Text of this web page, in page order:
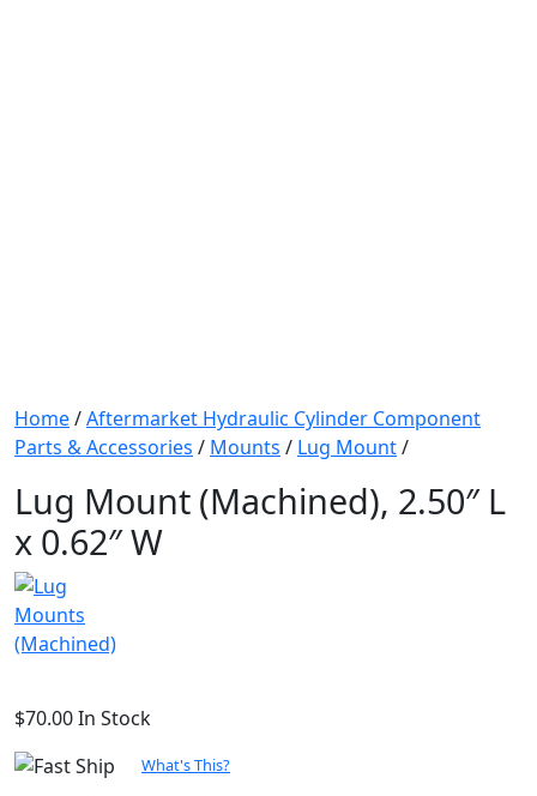
Home/Aftermarket Hydraulic Cylinder Component
Parts & Accessories / Mounts / Lug Mount/
Lug Mount (Machined), 2.50″ L
x 0.62″ W
$70.00In Stock
What's This?